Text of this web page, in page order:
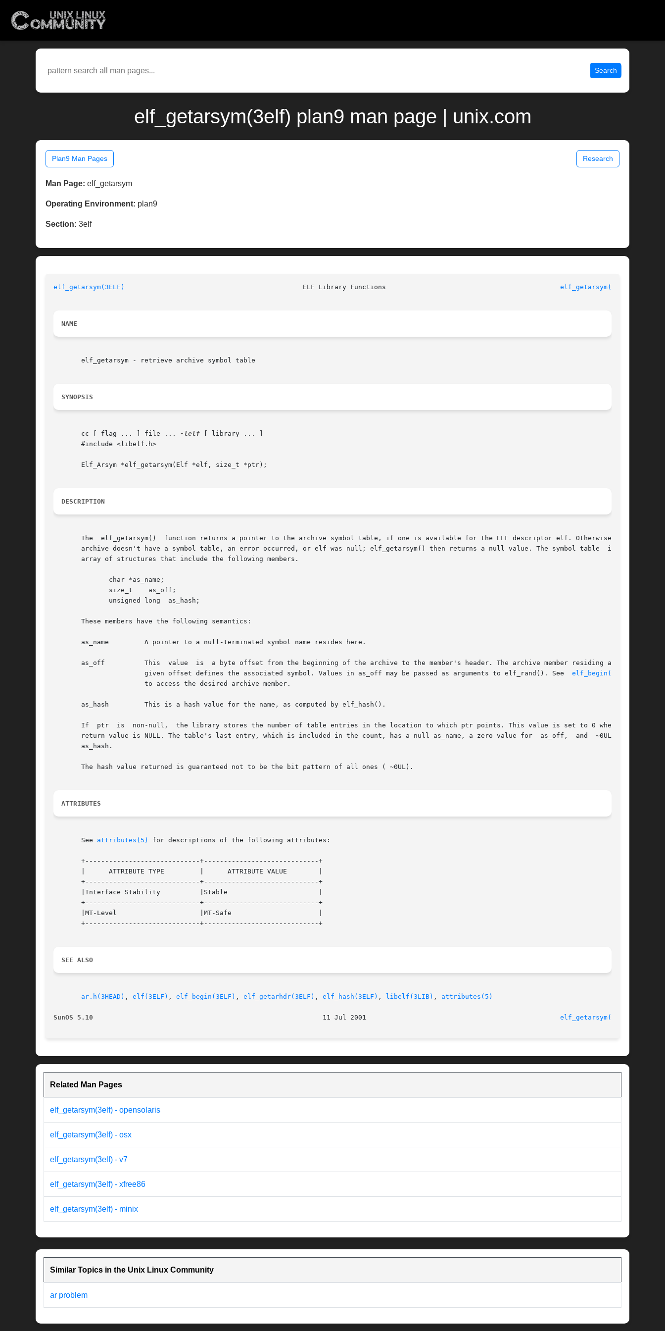
Search
elf_getarsym(3elf) plan9 man page | unix.com
Plan9 Man Pages Research
Man Page: elf_getarsym
Operating Environment: plan9
Section: 3elf
elf_getarsym(3ELF) elf_getarsym(3ELF)
NAME
       elf_getarsym - retrieve archive symbol table
SYNOPSIS
       cc [ flag ... ] file ...
-lelf [ library ... ]
       #include <libelf.h>
       Elf_Arsym *elf_getarsym(Elf *elf, size_t *ptr);
DESCRIPTION
       The  elf_getarsym()  function returns a pointer to the archive symbol table, if one is available for the ELF descriptor elf. Otherwise, the
       archive doesn't have a symbol table, an error occurred, or elf was null; elf_getarsym() then returns a null value. The symbol table  is	an
       array of structures that include the following members.
       These members have the following semantics:
       as_name	       A pointer to a null-terminated symbol name resides here.
       as_off	       This  value  is	a byte offset from the beginning of the archive to the member's header. The archive member residing at the
		       given offset defines the associated symbol. Values in as_off may be passed as arguments to elf_rand(). See
elf_begin(3ELF)
       as_hash	       This is a hash value for the name, as computed by elf_hash().
       If  ptr	is  non-null,  the library stores the number of table entries in the location to which ptr points. This value is set to 0 when the
       return value is NULL. The table's last entry, which is included in the count, has a null as_name, a zero value for  as_off,  and  ~0UL  for
       as_hash.
       The hash value returned is guaranteed not to be the bit pattern of all ones ( ~0UL).
ATTRIBUTES
       See
attributes(5) for descriptions of the following attributes:
       +-----------------------------+-----------------------------+
       |      ATTRIBUTE TYPE	     |	    ATTRIBUTE VALUE	   |
       +-----------------------------+-----------------------------+
       |Interface Stability	     |Stable			   |
       +-----------------------------+-----------------------------+
       |MT-Level		     |MT-Safe			   |
       +-----------------------------+-----------------------------+
SEE ALSO
ar.h(3HEAD) , elf(3ELF) , elf_begin(3ELF) , elf_getarhdr(3ELF) , elf_hash(3ELF) , libelf(3LIB) , attributes(5)
SunOS 5.10 elf_getarsym(3ELF)
Related Man Pages
elf_getarsym(3elf) - opensolaris
elf_getarsym(3elf) - osx
elf_getarsym(3elf) - v7
elf_getarsym(3elf) - xfree86
elf_getarsym(3elf) - minix
Similar Topics in the Unix Linux Community
ar problem